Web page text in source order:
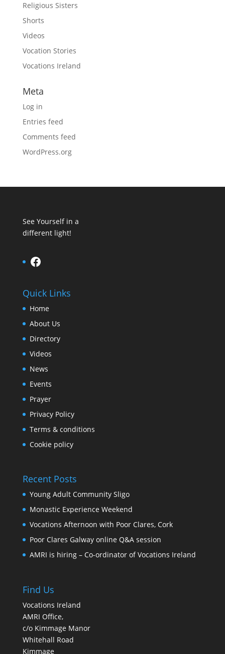
Religious Sisters
Shorts
Videos
Vocation Stories
Vocations Ireland
Meta
Log in
Entries feed
Comments feed
WordPress.org
See Yourself in a
different light!
Facebook
Quick Links
Home
About Us
Directory
Videos
News
Events
Prayer
Privacy Policy
Terms & conditions
Cookie policy
Recent Posts
Young Adult Community Sligo
Monastic Experience Weekend
Vocations Afternoon with Poor Clares, Cork
Poor Clares Galway online Q&A session
AMRI is hiring – Co-ordinator of Vocations Ireland
Find Us
Vocations Ireland
AMRI Office,
c/o Kimmage Manor
Whitehall Road
Kimmage